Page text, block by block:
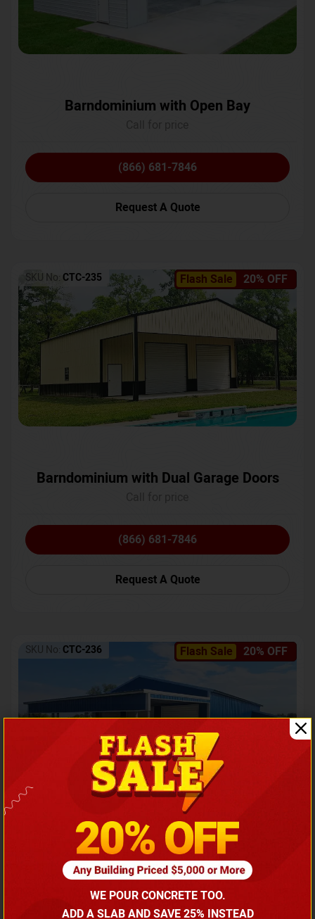
Barndominium with Open Bay
(866) 681-7846
Request A Quote
Flash Sale 20% OFF
SKU No: CTC-235
Barndominium with Dual Garage Doors
(866) 681-7846
Request A Quote
Flash Sale 20% OFF
SKU No: CTC-236
Barndominium with Front Lean-To Porch
Call for price
(866) 681-7846
WE POUR CONCRETE TOO.
ADD A SLAB AND SAVE 25% INSTEAD